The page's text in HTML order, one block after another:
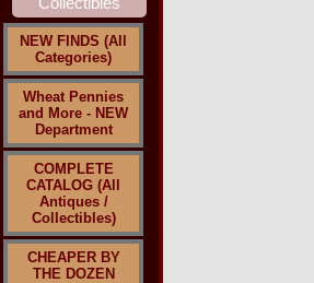
NEW FINDS (All
Categories)
Wheat Pennies
and More - NEW
Department
COMPLETE
CATALOG (All
Antiques /
Collectibles)
CHEAPER BY
THE DOZEN